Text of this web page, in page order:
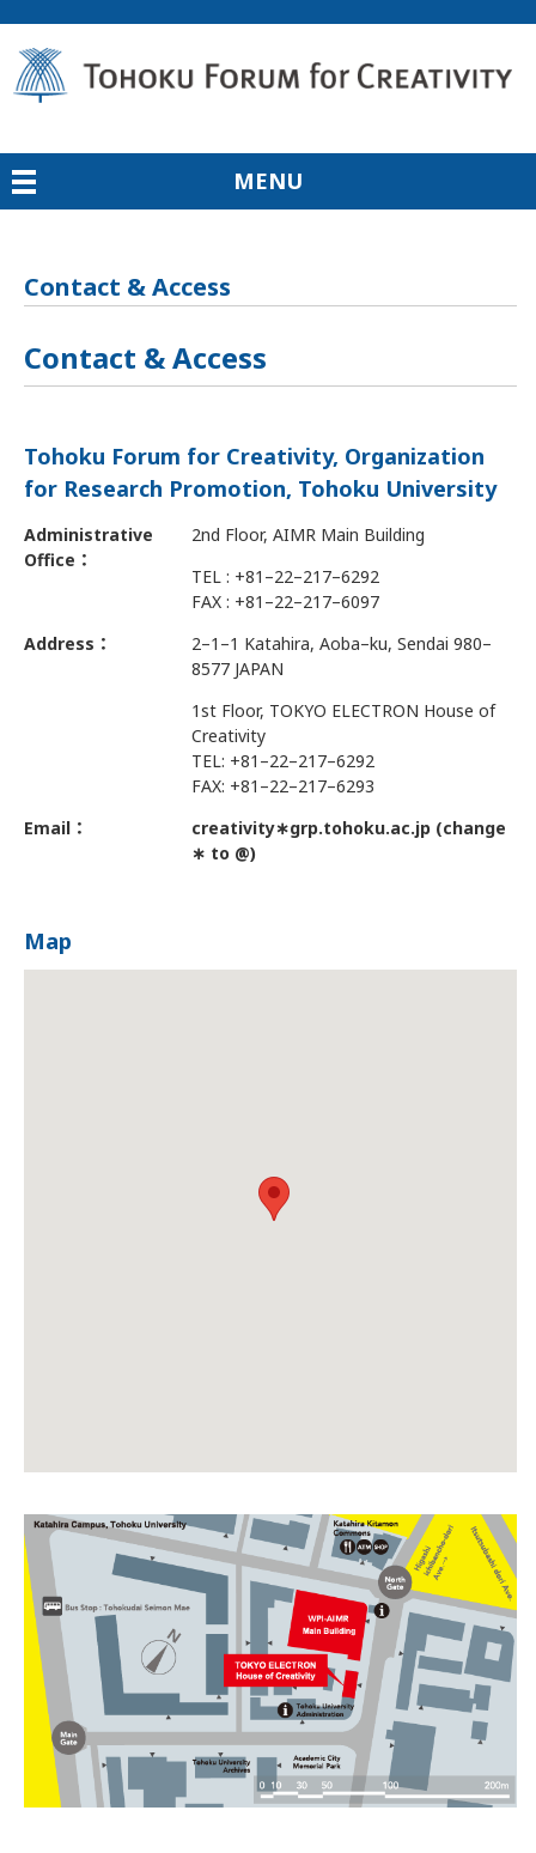
MENU
Contact & Access
Contact & Access
Tohoku Forum for Creativity, Organization
for Research Promotion, Tohoku University
Administrative
Office：
2nd Floor, AIMR Main Building
TEL : +81–22–217–6292
FAX : +81–22–217–6097
Address：
2–1–1 Katahira, Aoba–ku, Sendai 980–
8577 JAPAN
1st Floor, TOKYO ELECTRON House of
Creativity
TEL: +81–22–217–6292
FAX: +81–22–217–6293
Email：
creativity∗grp.tohoku.ac.jp (change
∗ to @)
Map